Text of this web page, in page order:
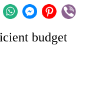
budget